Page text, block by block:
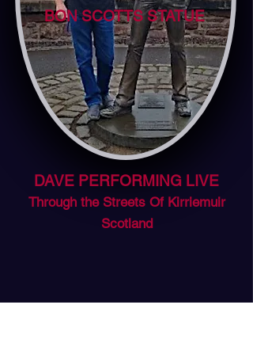
BON SCOTTS STATUE
DAVE PERFORMING LIVE
Through the Streets Of Kirriemuir
Scotland